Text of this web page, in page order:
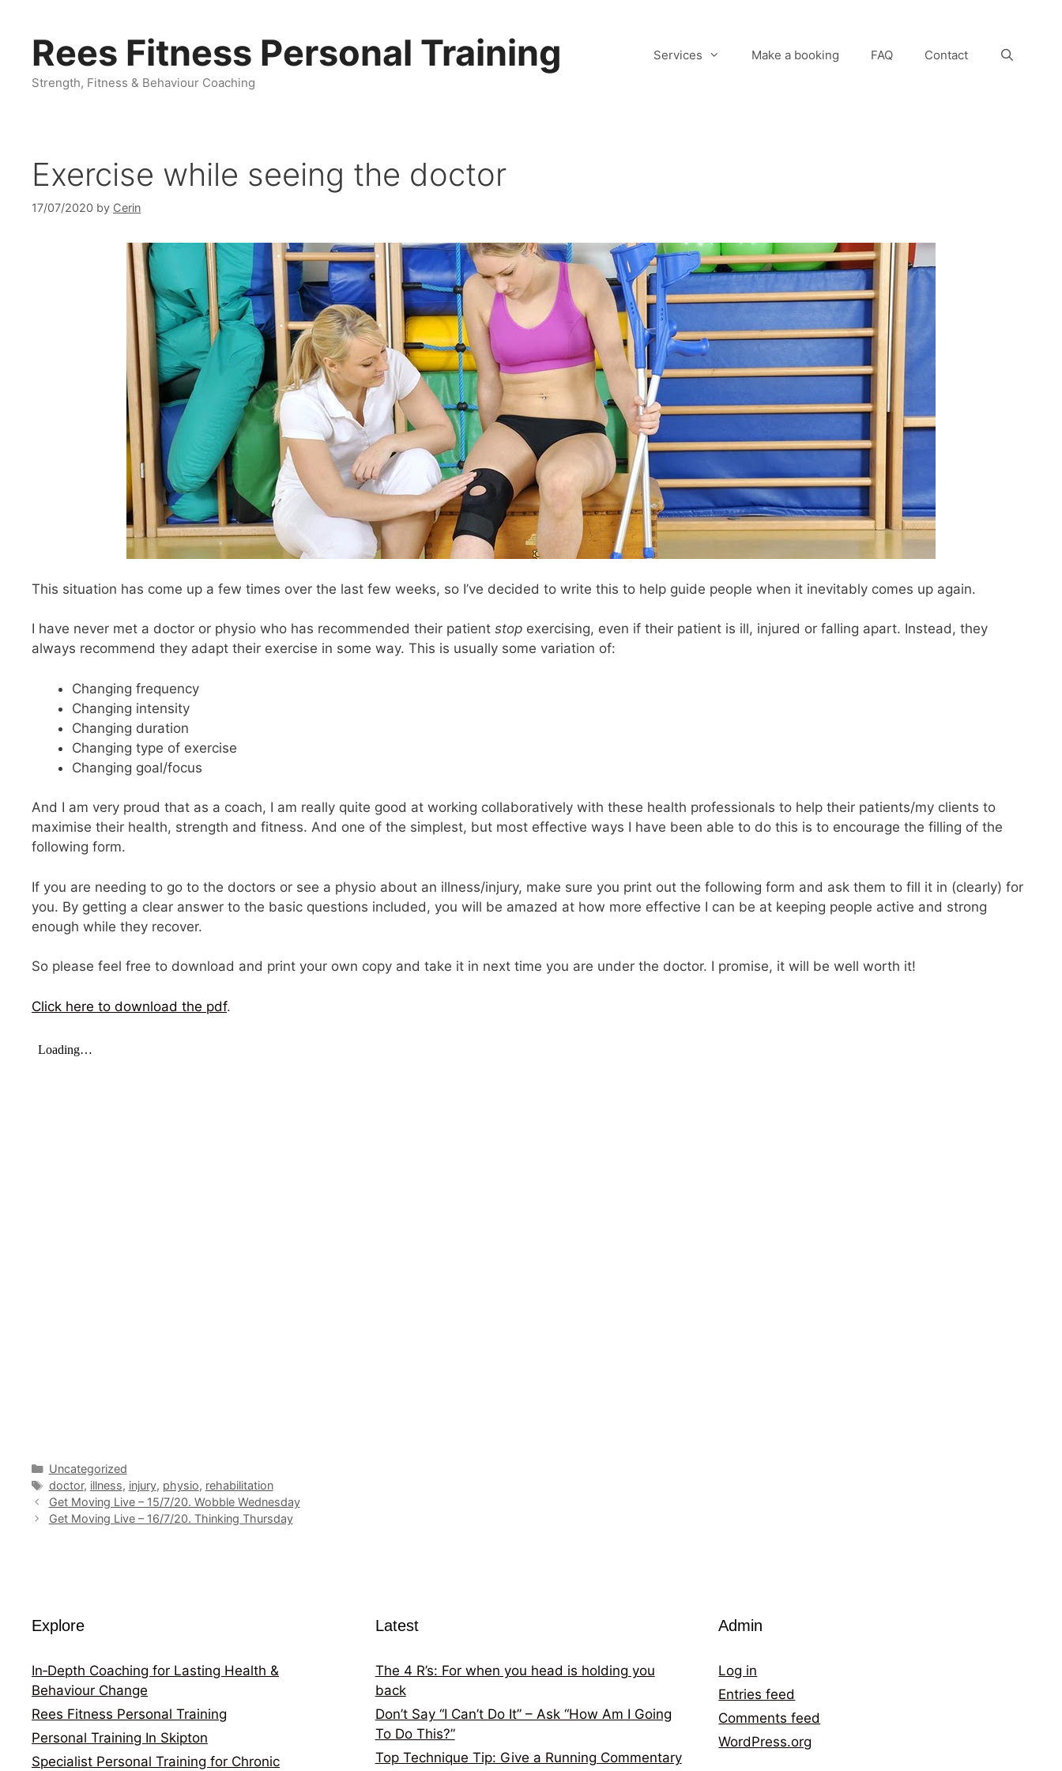
contentRees Fitness Personal Training
Strength, Fitness & Behaviour Coaching
Services Make a booking FAQ Contact
Exercise while seeing the doctor
17/07/2020 by Cerin
This situation has come up a few times over the last few weeks, so I’ve decided to write this to help guide people when it inevitably comes up again.
I have never met a doctor or physio who has recommended their patient stop exercising, even if their patient is ill, injured or falling apart. Instead, they
always recommend they adapt their exercise in some way. This is usually some variation of:
Changing frequency
Changing intensity
Changing duration
Changing type of exercise
Changing goal/focus
And I am very proud that as a coach, I am really quite good at working collaboratively with these health professionals to help their patients/my clients to
maximise their health, strength and fitness. And one of the simplest, but most effective ways I have been able to do this is to encourage the filling of the
following form.
If you are needing to go to the doctors or see a physio about an illness/injury, make sure you print out the following form and ask them to fill it in (clearly) for
you. By getting a clear answer to the basic questions included, you will be amazed at how more effective I can be at keeping people active and strong
enough while they recover.
So please feel free to download and print your own copy and take it in next time you are under the doctor. I promise, it will be well worth it!
Click here to download the pdf.
Categories
Uncategorized
Tags
doctor, illness, injury, physio, rehabilitation
Get Moving Live – 15/7/20. Wobble Wednesday
Get Moving Live – 16/7/20. Thinking Thursday
Explore
In‑Depth Coaching for Lasting Health &
Behaviour Change
Rees Fitness Personal Training
Personal Training In Skipton
Specialist Personal Training for Chronic
Latest
The 4 R’s: For when you head is holding you
back
Don’t Say “I Can’t Do It” – Ask “How Am I Going
To Do This?”
Top Technique Tip: Give a Running Commentary
Admin
Log in
Entries feed
Comments feed
WordPress.org